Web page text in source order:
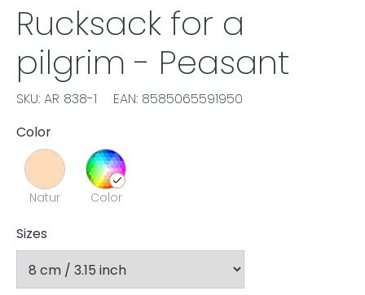
Rucksack for a
pilgrim - Peasant
SKU: AR 838-1
EAN: 8585065591950
Color
Natur Color
Sizes